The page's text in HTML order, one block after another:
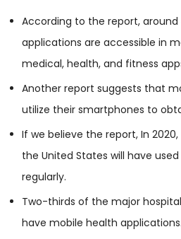
According to the report, around
applications are accessible in
medical, health, and fitness
Another report suggests that
utilize their smartphones to
If we believe the report, In
the United States will have
regularly.
Two-thirds of the major
have mobile health applications.